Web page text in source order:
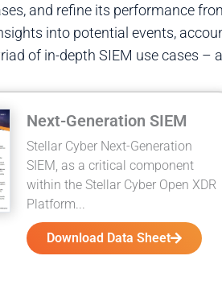
and refine its performance
into potential events,
of in-depth SIEM use cases –
Next-Generation SIEM
Stellar Cyber Next-Generation
SIEM, as a critical component
within the Stellar Cyber Open XDR
Platform...
Download Data Sheet